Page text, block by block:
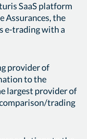
SaaS platform
Assurances, the
e-trading with a
provider of
to the
largest provider of
trading